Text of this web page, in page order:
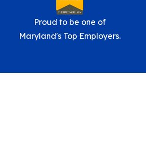
Proud to be one of
Maryland's Top Employers.